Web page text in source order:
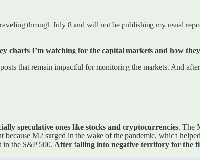
through July 8 and will not be publishing my usual
charts I’m watching for the capital markets and how
that remain impactful for monitoring the markets. And
speculative ones like stocks and cryptocurrencies. The
because M2 surged in the wake of the pandemic, which
in the S&P 500. After falling into negative territory for the